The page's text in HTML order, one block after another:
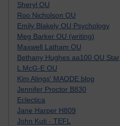
Sheryl OU
Roo Nicholson OU
Emily Blakely OU Psychology
Meg Barker OU (writing)
Maxwell Latham OU
Bethany Hughes aa100 OU Star
L McG-E OU
Kim Alings' MAODE blog
Jennifer Proctor B830
Eclectica
Jane Harper H809
John Kuti - TEFL